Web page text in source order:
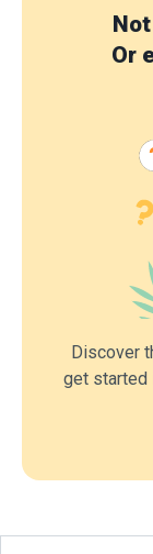
Or
Discover
get started